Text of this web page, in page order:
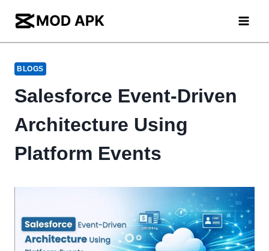
content
BLOGS
Salesforce Event-Driven
Architecture Using
Platform Events